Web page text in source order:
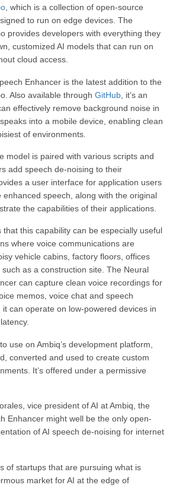
, which is a collection of open-source
to run on edge devices. The
provides developers with everything they
customized AI models that can run on
cloud access.
Enhancer is the latest addition to the
Also available through GitHub , it’s an
effectively remove background noise in
into a mobile device, enabling clean
of environments.
model is paired with various scripts and
add speech de-noising to their
a user interface for application users
speech, along with the original
the capabilities of their applications.
this capability can be especially useful
where voice communications are
vehicle cabins, factory floors, offices
as a construction site. The Neural
can capture clean voice recordings for
memos, voice chat and speech
can operate on low-powered devices in
use on Ambiq’s development platform,
converted and used to create custom
It’s offered under a permissive
vice president of AI at Ambiq, the
Enhancer might well be the only open-
of AI speech de-noising for internet
of startups that are pursuing what is
market for AI at the edge of